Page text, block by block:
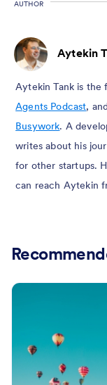
AUTHOR
Aytekin
Aytekin Tank is the
Agents Podcast,
Busywork. A
writes about his
for other startups.
can reach Aytekin